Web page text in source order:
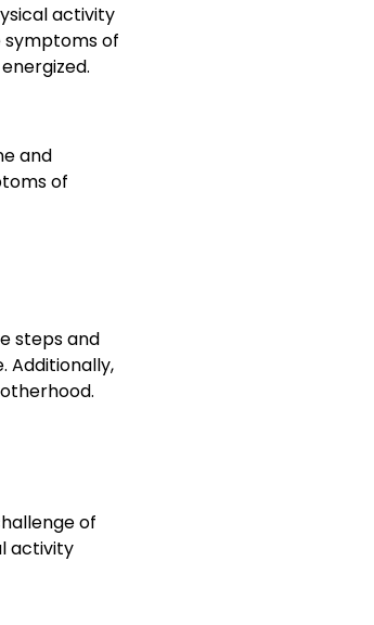
activity
symptoms of
and
of
steps and
Additionally,
of
activity